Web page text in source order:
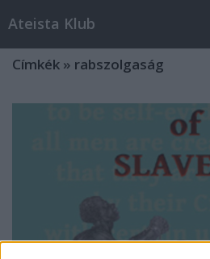
Ateista Klub
Címkék » rabszolgaság